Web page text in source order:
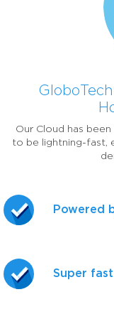
Our Cloud has
to be lightning-fast,
Powered
Super